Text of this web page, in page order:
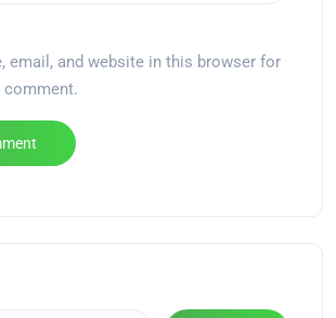
email, and website in this browser for
comment.